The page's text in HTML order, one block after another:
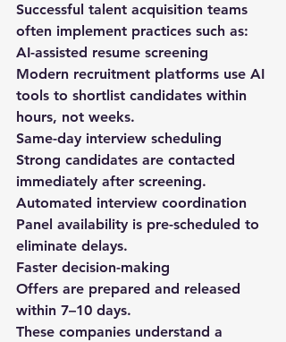
Successful talent acquisition teams
often implement practices such as:
AI-assisted resume screening
Modern recruitment platforms use AI
tools to shortlist candidates within
hours, not weeks.
Same-day interview scheduling
Strong candidates are contacted
immediately after screening.
Automated interview coordination
Panel availability is pre-scheduled to
eliminate delays.
Faster decision-making
Offers are prepared and released
within 7–10 days.
These companies understand a